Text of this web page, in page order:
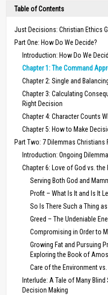
Table of Contents
Just Decisions: Christian Ethics
Part One: How Do We Decide?
Introduction: How Do We
Chapter 1: The Command
Chapter 2: Single and
Chapter 3: Calculating
Right Decision
Chapter 4: Character Counts
Chapter 5: How to Make
Part Two: 7 Dilemmas Christians
Introduction: Ongoing
Chapter 6: Love of God vs.
Serving Both God and
Profit – What Is It and Is It
So Is There Such a Thing
Greed – The Undeniable
Compromising in Order to
Growing Fat and Pursuing
Exploring the Book of Amos
Care of the Environment
Interlude: A Tale of Many
Decision Making